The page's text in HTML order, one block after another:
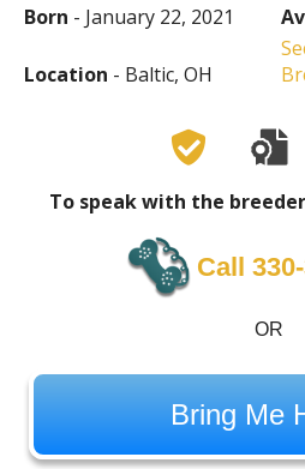
Born - January 22, 2021
Location - Baltic, OH
To speak with the
Call
OR
Bring Me